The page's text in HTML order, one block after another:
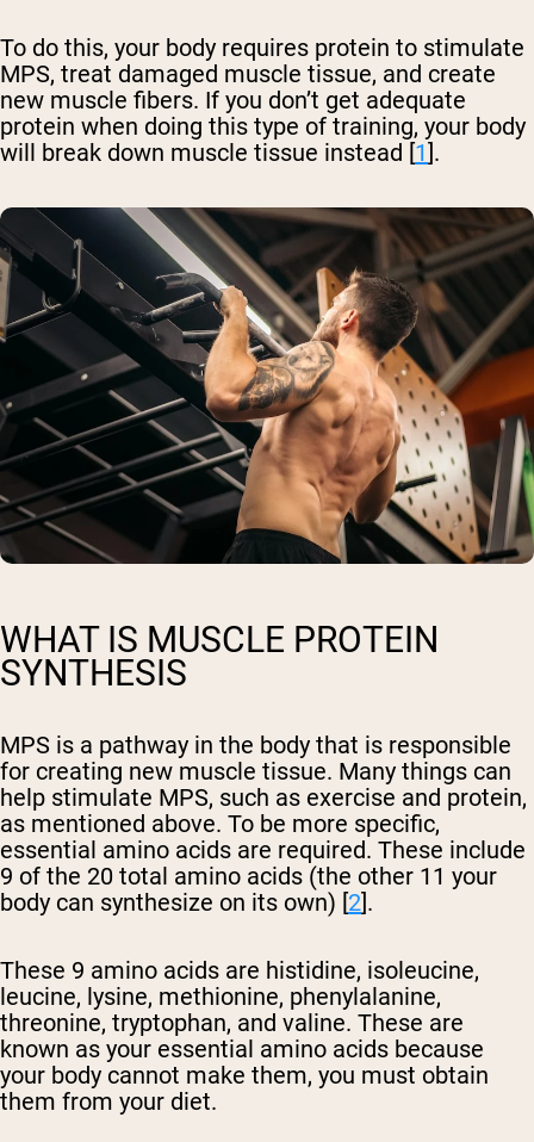
To do this, your body requires protein to stimulate
MPS, treat damaged muscle tissue, and create
new muscle fibers. If you don’t get adequate
protein when doing this type of training, your body
will break down muscle tissue instead [1].
WHAT IS MUSCLE PROTEIN
SYNTHESIS
MPS is a pathway in the body that is responsible
for creating new muscle tissue. Many things can
help stimulate MPS, such as exercise and protein,
as mentioned above. To be more specific,
essential amino acids are required. These include
9 of the 20 total amino acids (the other 11 your
body can synthesize on its own) [2].
These 9 amino acids are histidine, isoleucine,
leucine, lysine, methionine, phenylalanine,
threonine, tryptophan, and valine. These are
known as your essential amino acids because
your body cannot make them, you must obtain
them from your diet.